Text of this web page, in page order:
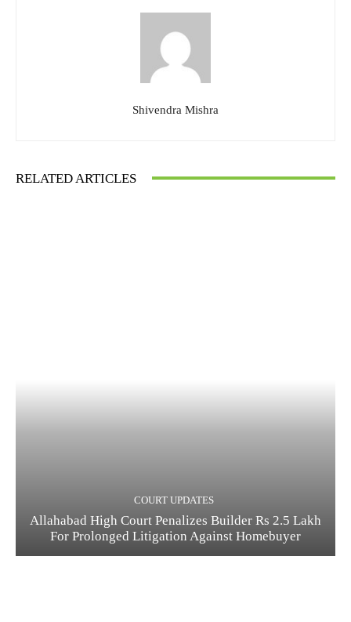
Shivendra Mishra
RELATED ARTICLES
COURT UPDATES
Allahabad High Court Penalizes Builder Rs 2.5 Lakh
For Prolonged Litigation Against Homebuyer